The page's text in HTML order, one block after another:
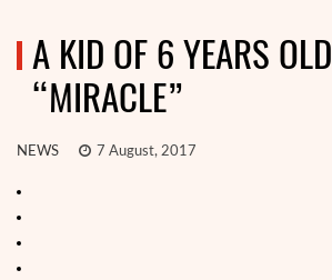
A KID OF 6 YEARS OLD
“MIRACLE”
NEWS 7 August, 2017